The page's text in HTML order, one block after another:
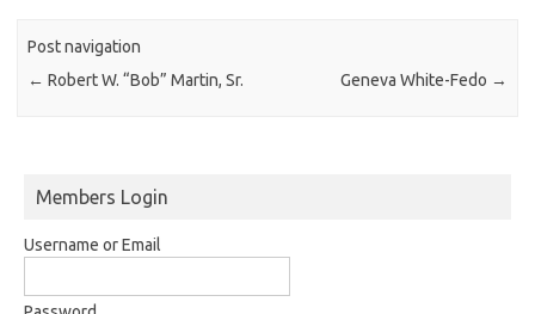
Post navigation
← Robert W. “Bob” Martin, Sr. Geneva White-Fedo →
Members Login
Username or Email